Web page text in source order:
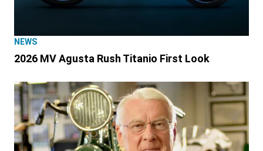
NEWS
2026 MV Agusta Rush Titanio First Look